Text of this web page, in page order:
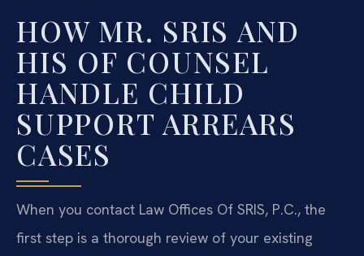
HOW MR. SRIS AND
HIS OF COUNSEL
HANDLE CHILD
SUPPORT ARREARS
CASES
When you contact Law Offices Of SRIS, P.C., the
first step is a thorough review of your existing